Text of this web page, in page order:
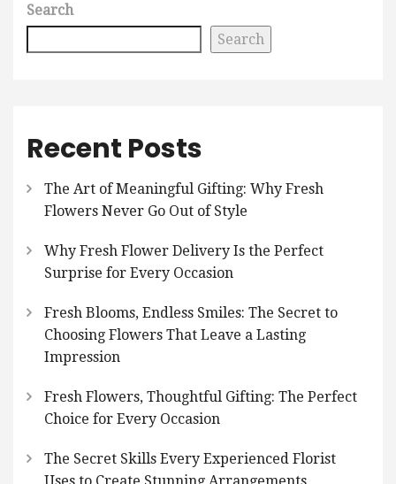
Search
Search
Recent Posts
The Art of Meaningful Gifting: Why Fresh
Flowers Never Go Out of Style
Why Fresh Flower Delivery Is the Perfect
Surprise for Every Occasion
Fresh Blooms, Endless Smiles: The Secret to
Choosing Flowers That Leave a Lasting
Impression
Fresh Flowers, Thoughtful Gifting: The Perfect
Choice for Every Occasion
The Secret Skills Every Experienced Florist